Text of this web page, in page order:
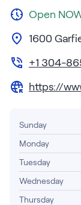
Kids
Shop
Bundles
Open
1600
+1 304-
https://
Sunday
Monday
Tuesday
Wednesday
Thursday